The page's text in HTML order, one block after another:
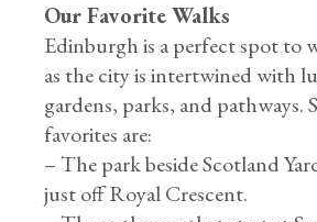
Our Favorite Walks
Edinburgh is a perfect spot to
as the city is intertwined with
gardens, parks, and pathways.
favorites are:
– The park beside Scotland
just off Royal Crescent.